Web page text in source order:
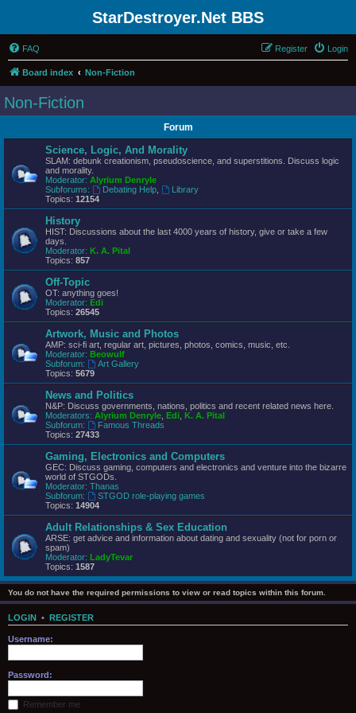
StarDestroyer.Net BBS
FAQ Login
Register
Board index Non-Fiction
Non-Fiction
Forum
Science, Logic, And Morality
SLAM: debunk creationism, pseudoscience, and superstitions. Discuss logic
and morality.
Moderator: Alyrium Denryle
Subforums:
Debating Help,
Library
Topics: 12154
History
HIST: Discussions about the last 4000 years of history, give or take a few
days.
Moderator: K. A. Pital
Topics: 857
Off-Topic
OT: anything goes!
Moderator: Edi
Topics: 26545
Artwork, Music and Photos
AMP: sci-fi art, regular art, pictures, photos, comics, music, etc.
Moderator: Beowulf
Subforum:
Art Gallery
Topics: 5679
News and Politics
N&P: Discuss governments, nations, politics and recent related news here.
Moderators: Alyrium Denryle Edi K. A. Pital
Subforum:
Famous Threads
Topics: 27433
Gaming, Electronics and Computers
GEC: Discuss gaming, computers and electronics and venture into the bizarre
world of STGODs.
Moderator: Thanas
Subforum:
STGOD role-playing games
Topics: 14904
Adult Relationships & Sex Education
ARSE: get advice and information about dating and sexuality (not for porn or
spam)
Moderator: LadyTevar
Topics: 1587
You do not have the required permissions to view or read topics within this forum.
LOGIN • REGISTER
Username:
Password:
Remember me